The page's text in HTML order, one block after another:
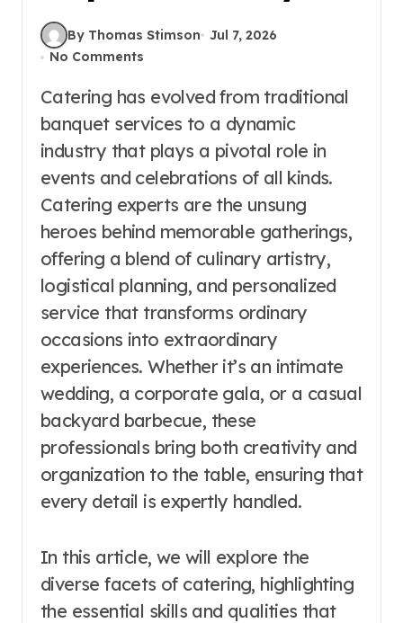
By Thomas Stimson
Jul 7, 2026
No Comments
Catering has evolved from traditional
banquet services to a dynamic
industry that plays a pivotal role in
events and celebrations of all kinds.
Catering experts are the unsung
heroes behind memorable gatherings,
offering a blend of culinary artistry,
logistical planning, and personalized
service that transforms ordinary
occasions into extraordinary
experiences. Whether it’s an intimate
wedding, a corporate gala, or a casual
backyard barbecue, these
professionals bring both creativity and
organization to the table, ensuring that
every detail is expertly handled.
In this article, we will explore the
diverse facets of catering, highlighting
the essential skills and qualities that